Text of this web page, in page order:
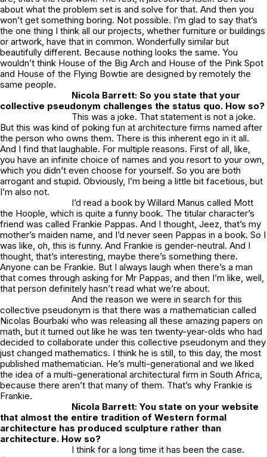
about what the problem set is and solve for that. And then you
won’t get something boring. Not possible. I’m glad to say that’s
the one thing I think all our projects, whether furniture or buildings
or artwork, have that in common. Wonderfully similar but
beautifully different. Because nothing looks the same. You
wouldn’t think House of the Big Arch and House of the Pink Spot
and House of the Flying Bowtie are designed by remotely the
same people.
Nicola Barrett: So you state that your
collective pseudonym challenges the status quo. How so?
This was a joke. That statement is not a joke.
But this was kind of poking fun at architecture firms named after
the person who owns them. There is this inherent ego in it all.
And I find that laughable. For multiple reasons. First of all, like,
you have an infinite choice of names and you resort to your own,
which you didn’t even choose for yourself. So you are both
arrogant and stupid. Obviously, I’m being a little bit facetious, but
I’m also not.
I’d read a book by Willard Manus called Mott
the Hoople, which is quite a funny book. The titular character’s
friend was called Frankie Pappas. And I thought, Jeez, that’s my
mother’s maiden name, and I’d never seen Pappas in a book. So I
was like, oh, this is funny. And Frankie is gender-neutral. And I
thought, that’s interesting, maybe there’s something there.
Anyone can be Frankie. But I always laugh when there’s a man
that comes through asking for Mr Pappas, and then I’m like, well,
that person definitely hasn’t read what we’re about.
And the reason we were in search for this
collective pseudonym is that there was a mathematician called
Nicolas Bourbaki who was releasing all these amazing papers on
math, but it turned out like he was ten twenty-year-olds who had
decided to collaborate under this collective pseudonym and they
just changed mathematics. I think he is still, to this day, the most
published mathematician. He’s multi-generational and we liked
the idea of a multi-generational architectural firm in South Africa,
because there aren’t that many of them. That’s why Frankie is
Frankie.
Nicola Barrett: You state on your website
that almost the entire tradition of Western formal
architecture has produced sculpture rather than
architecture. How so?
I think for a long time it has been the case.